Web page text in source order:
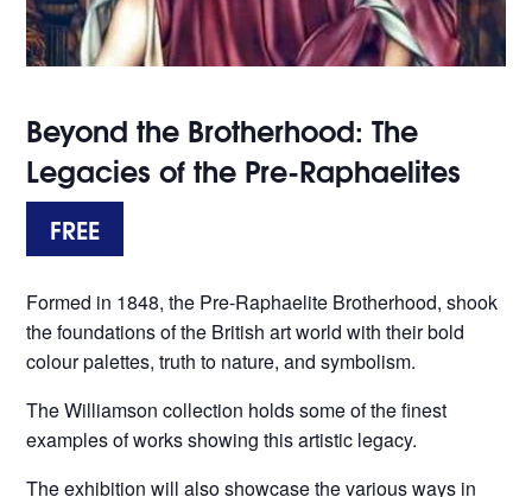
Beyond the Brotherhood: The
Legacies of the Pre-Raphaelites
FREE
Formed in 1848, the Pre-Raphaelite Brotherhood, shook
the foundations of the British art world with their bold
colour palettes, truth to nature, and symbolism.
The Williamson collection holds some of the finest
examples of works showing this artistic legacy.
The exhibition will also showcase the various ways in